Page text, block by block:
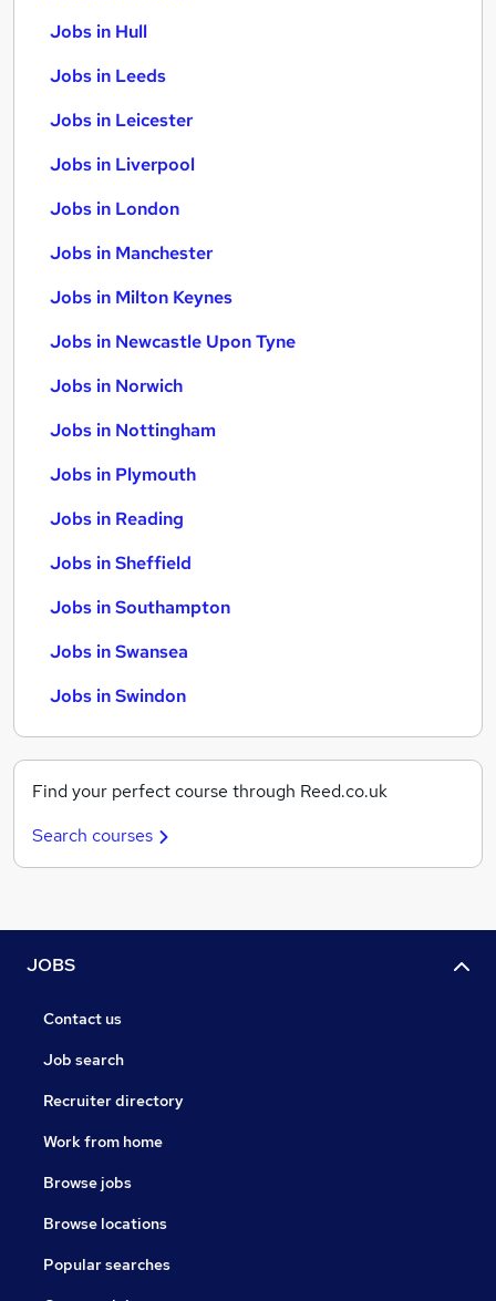
Jobs in Hull
Jobs in Leeds
Jobs in Leicester
Jobs in Liverpool
Jobs in London
Jobs in Manchester
Jobs in Milton Keynes
Jobs in Newcastle Upon Tyne
Jobs in Norwich
Jobs in Nottingham
Jobs in Plymouth
Jobs in Reading
Jobs in Sheffield
Jobs in Southampton
Jobs in Swansea
Jobs in Swindon
Find your perfect course through Reed.co.uk
Search courses
JOBS
Contact us
Job search
Recruiter directory
Work from home
Browse jobs
Browse locations
Popular searches